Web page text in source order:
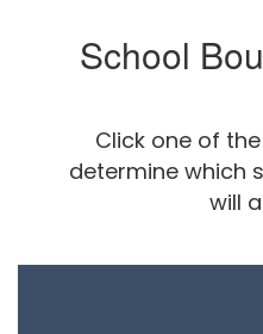
School
Click one of
determine which
will